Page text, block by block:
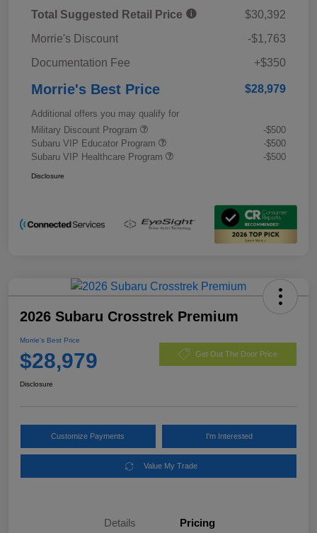
Total Suggested Retail Price
$30,392
Morrie's Discount
-$1,763
Documentation Fee
+$350
Morrie's Best Price $28,979
Additional offers you may qualify for
Military Discount Program
-$500
Subaru VIP Educator Program
-$500
Subaru VIP Healthcare Program
-$500
Disclosure
2026 Subaru Crosstrek Premium
Morrie's Best Price
$28,979 Get Out The Door Price
Disclosure
Customize Payments I'm Interested
Value My Trade
Details Pricing